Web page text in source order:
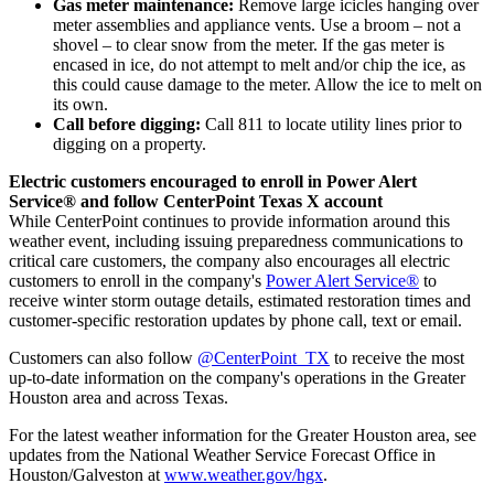
Gas meter maintenance: Remove large icicles hanging over
meter assemblies and appliance vents. Use a broom – not a
shovel – to clear snow from the meter. If the gas meter is
encased in ice, do not attempt to melt and/or chip the ice, as
this could cause damage to the meter. Allow the ice to melt on
its own.
Call before digging: Call 811 to locate utility lines prior to
digging on a property.
Electric customers encouraged to enroll in Power Alert
Service® and follow CenterPoint Texas X account
While CenterPoint continues to provide information around this
weather event, including issuing preparedness communications to
critical care customers, the company also encourages all electric
customers to enroll in the company's Power Alert Service® to
receive winter storm outage details, estimated restoration times and
customer-specific restoration updates by phone call, text or email.
Customers can also follow @CenterPoint_TX to receive the most
up-to-date information on the company's operations in the Greater
Houston area and across Texas.
For the latest weather information for the Greater Houston area, see
updates from the National Weather Service Forecast Office in
Houston/Galveston at www.weather.gov/hgx.